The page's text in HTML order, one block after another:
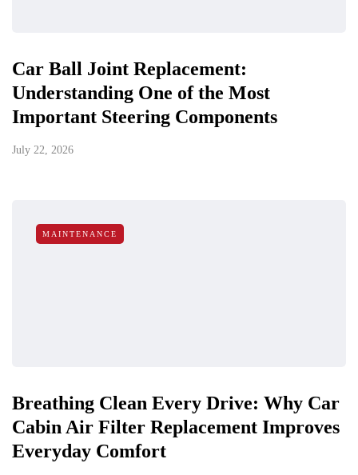
Car Ball Joint Replacement:
Understanding One of the Most
Important Steering Components
July 22, 2026
MAINTENANCE
Breathing Clean Every Drive: Why Car
Cabin Air Filter Replacement Improves
Everyday Comfort